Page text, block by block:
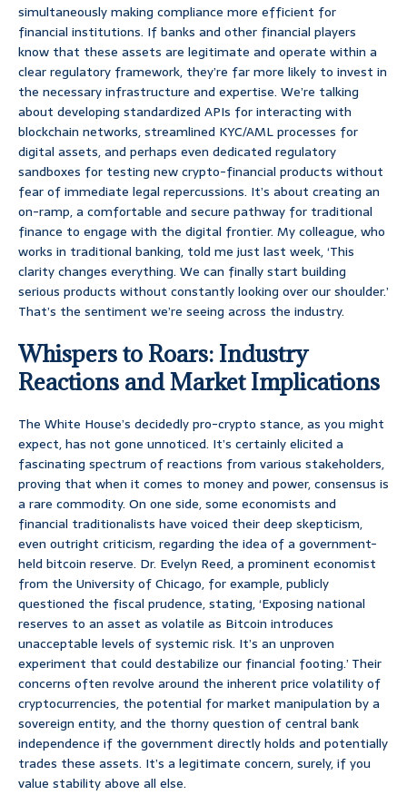
simultaneously making compliance more efficient for
financial institutions. If banks and other financial players
know that these assets are legitimate and operate within a
clear regulatory framework, they’re far more likely to invest in
the necessary infrastructure and expertise. We’re talking
about developing standardized APIs for interacting with
blockchain networks, streamlined KYC/AML processes for
digital assets, and perhaps even dedicated regulatory
sandboxes for testing new crypto-financial products without
fear of immediate legal repercussions. It’s about creating an
on-ramp, a comfortable and secure pathway for traditional
finance to engage with the digital frontier. My colleague, who
works in traditional banking, told me just last week, ‘This
clarity changes everything. We can finally start building
serious products without constantly looking over our shoulder.’
That’s the sentiment we’re seeing across the industry.
Whispers to Roars: Industry
Reactions and Market Implications
The White House’s decidedly pro-crypto stance, as you might
expect, has not gone unnoticed. It’s certainly elicited a
fascinating spectrum of reactions from various stakeholders,
proving that when it comes to money and power, consensus is
a rare commodity. On one side, some economists and
financial traditionalists have voiced their deep skepticism,
even outright criticism, regarding the idea of a government-
held bitcoin reserve. Dr. Evelyn Reed, a prominent economist
from the University of Chicago, for example, publicly
questioned the fiscal prudence, stating, ‘Exposing national
reserves to an asset as volatile as Bitcoin introduces
unacceptable levels of systemic risk. It’s an unproven
experiment that could destabilize our financial footing.’ Their
concerns often revolve around the inherent price volatility of
cryptocurrencies, the potential for market manipulation by a
sovereign entity, and the thorny question of central bank
independence if the government directly holds and potentially
trades these assets. It’s a legitimate concern, surely, if you
value stability above all else.